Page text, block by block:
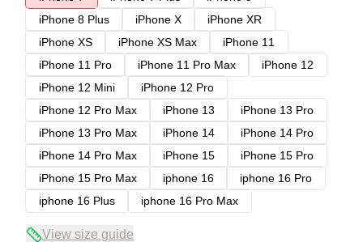
iPhone 8 Plus
iPhone X
iPhone XR
iPhone XS
iPhone XS Max
iPhone 11
iPhone 11 Pro
iPhone 11 Pro Max
iPhone 12
iPhone 12 Mini
iPhone 12 Pro
iPhone 12 Pro Max
iPhone 13
iPhone 13 Pro
iPhone 13 Pro Max
iPhone 14
iPhone 14 Pro
iPhone 14 Pro Max
iPhone 15
iPhone 15 Pro
iPhone 15 Pro Max
iphone 16
iphone 16 Pro
iphone 16 Plus
iphone 16 Pro Max
View size guide